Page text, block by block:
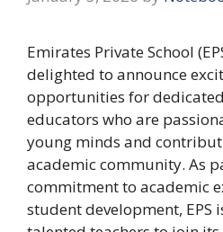
Emirates Private School
delighted to announce
opportunities for
educators who are
young minds and
academic community. As
commitment to academic
student development, EPS